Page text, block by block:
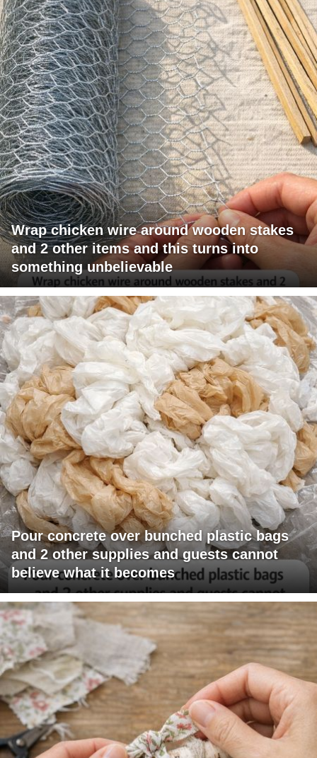
Wrap chicken wire around wooden stakes
and 2 other items and this turns into
something unbelievable
Pour concrete over bunched plastic bags
and 2 other supplies and guests cannot
believe what it becomes